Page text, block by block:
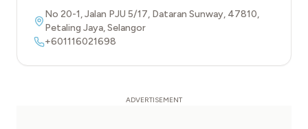
No 20-1, Jalan PJU 5/17, Dataran Sunway, 47810,
Petaling Jaya,Selangor
+601116021698